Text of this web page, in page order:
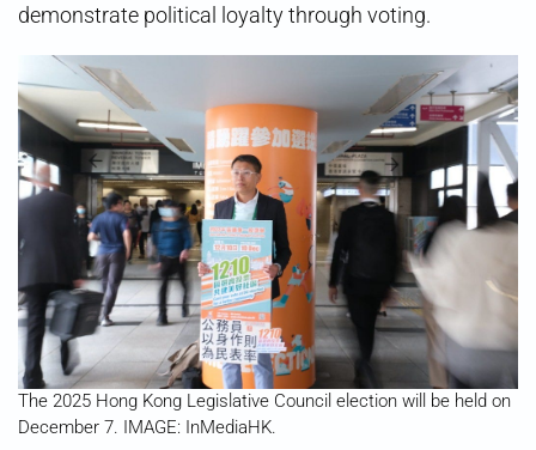
demonstrate political loyalty through voting.
The 2025 Hong Kong Legislative Council election will be held on
December 7. IMAGE: InMediaHK.